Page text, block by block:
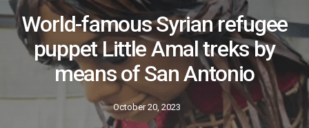
World-famous Syrian refugee
puppet Little Amal treks by
means of San Antonio
October 20, 2023